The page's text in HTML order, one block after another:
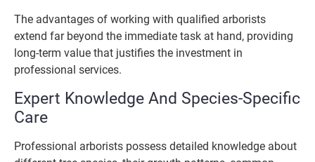
The advantages of working with qualified arborists
extend far beyond the immediate task at hand, providing
long-term value that justifies the investment in
professional services.
Expert Knowledge And Species-Specific
Care
Professional arborists possess detailed knowledge about